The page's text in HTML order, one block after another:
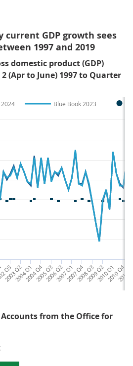
current GDP growth sees
1997 and 2019
domestic product (GDP)
(Apr to June) 1997 to Quarter
2024 Blue Book 2023
Q3
2003 Q22004 Q12004 Q42005 Q32006 Q22007 Q12007 Q42008 Q32009 Q22010 Q12010 Q4
2011
from the Office for
Figure 2: Quarterly current GDP